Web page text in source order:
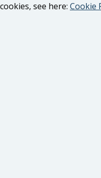
cookies, see here: Cookie